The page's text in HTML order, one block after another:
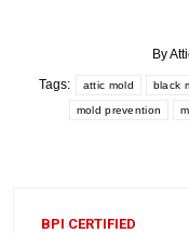
By
Tags: attic mold black
mold prevention
BPI CERTIFIED